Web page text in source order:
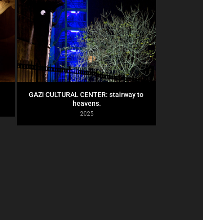
GAZI CULTURAL CENTER: stairway to
heavens.
2025